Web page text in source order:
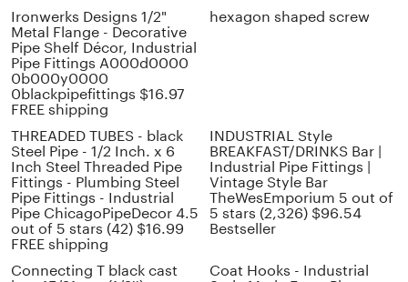
Ironwerks Designs 1/2"
Metal Flange - Decorative
Pipe Shelf Décor, Industrial
Pipe Fittings A000d0000
0b000y0000
0blackpipefittings $16.97
FREE shipping
hexagon shaped screw
THREADED TUBES - black
Steel Pipe - 1/2 Inch. x 6
Inch Steel Threaded Pipe
Fittings - Plumbing Steel
Pipe Fittings - Industrial
Pipe ChicagoPipeDecor 4.5
out of 5 stars (42) $16.99
FREE shipping
INDUSTRIAL Style
BREAKFAST/DRINKS Bar |
Industrial Pipe Fittings |
Vintage Style Bar
TheWesEmporium 5 out of
5 stars (2,326) $96.54
Bestseller
Connecting T black cast
Coat Hooks - Industrial